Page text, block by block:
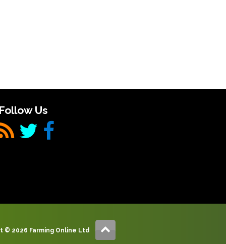
Us
© 2026 Farming Online Ltd